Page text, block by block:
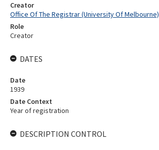
Creator
Office Of The Registrar (University Of Melbourne)
Role
Creator
DATES
Date
1939
Date Context
Year of registration
DESCRIPTION CONTROL